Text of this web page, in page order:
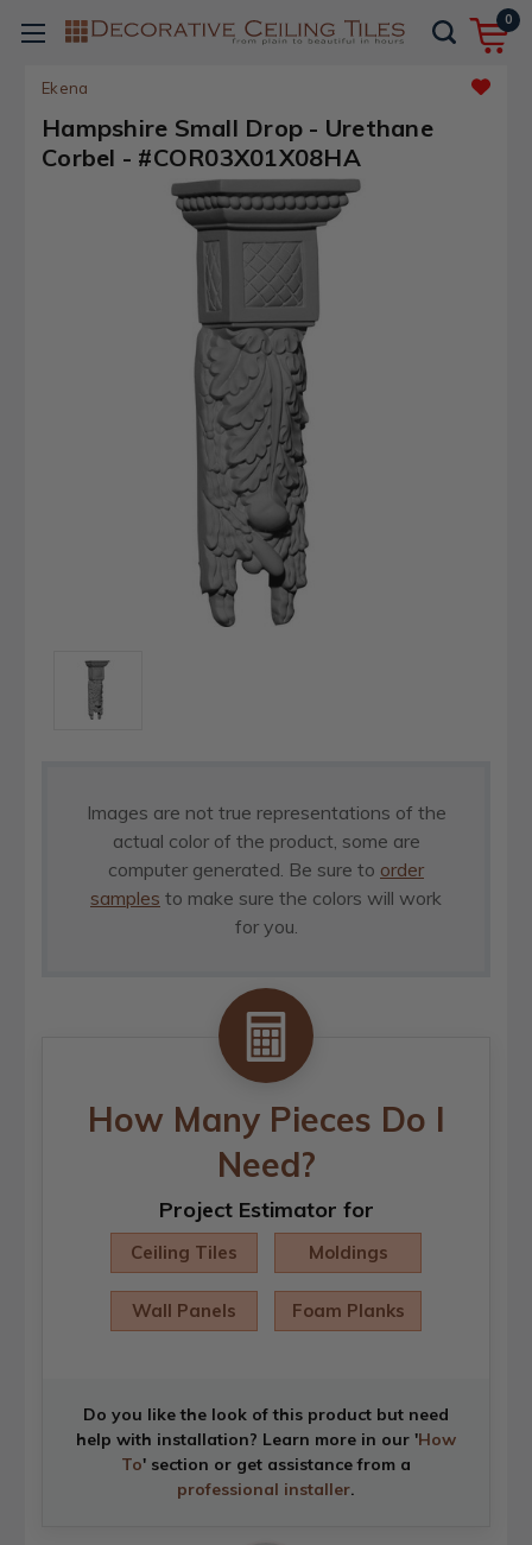
0
Ekena
Hampshire Small Drop - Urethane
Corbel - #COR03X01X08HA
Images are not true representations of the
actual color of the product, some are
computer generated. Be sure to order
samples to make sure the colors will work
for you.
How Many Pieces Do I
Need?
Project Estimator for
Ceiling Tiles Moldings
Wall Panels Foam Planks
Do you like the look of this product but need
help with installation? Learn more in our 'How
To' section or get assistance from a
professional installer.